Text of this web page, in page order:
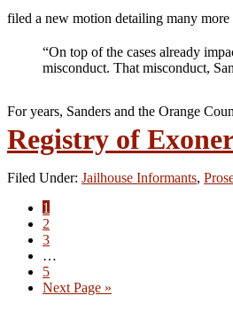
filed a new motion detailing many more
“On top of the cases already
misconduct. That misconduct,
For years, Sanders and the Orange
Registry of
Filed Under: Jailhouse Informants,
Go
to
page
1
Go
to
2
Go
page
3
pages
omitted
…
Go
to
5
Go
Next Page »